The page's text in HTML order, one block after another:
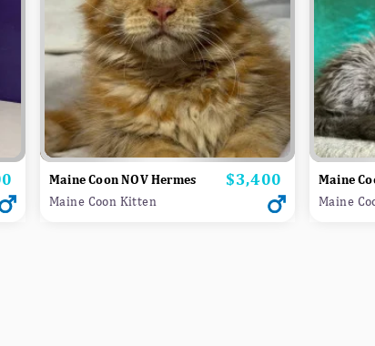
Maine Coon NOV Hermes Price
$3,400
Maine Coon Kitten
Maine
Maine